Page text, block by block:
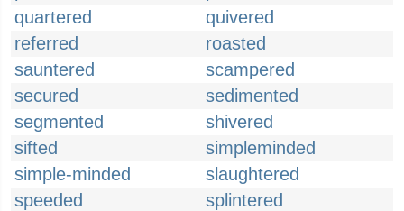
quartered
quivered
referred
roasted
sauntered
scampered
secured
sedimented
segmented
shivered
sifted
simpleminded
simple-minded
slaughtered
speeded
splintered